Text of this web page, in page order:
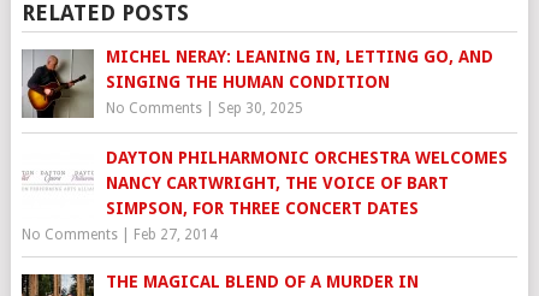
RELATED POSTS
MICHEL NERAY: LEANING IN, LETTING GO, AND
SINGING THE HUMAN CONDITION
No Comments| Sep 30, 2025
DAYTON PHILHARMONIC ORCHESTRA WELCOMES
NANCY CARTWRIGHT, THE VOICE OF BART
SIMPSON, FOR THREE CONCERT DATES
No Comments| Feb 27, 2014
THE MAGICAL BLEND OF A MURDER IN